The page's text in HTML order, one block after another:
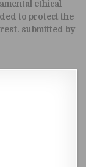
ethical
to protect the
submitted by